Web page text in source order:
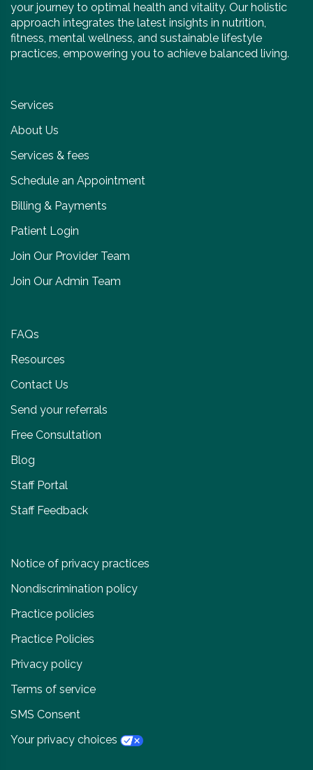
your journey to optimal health and vitality. Our holistic
approach integrates the latest insights in nutrition,
fitness, mental wellness, and sustainable lifestyle
practices, empowering you to achieve balanced living.
Services
About Us
Services & fees
Schedule an Appointment
Billing & Payments
Patient Login
Join Our Provider Team
Join Our Admin Team
FAQs
Resources
Contact Us
Send your referrals
Free Consultation
Blog
Staff Portal
Staff Feedback
Notice of privacy practices
Nondiscrimination policy
Practice policies
Practice Policies
Privacy policy
Terms of service
SMS Consent
Your privacy choices